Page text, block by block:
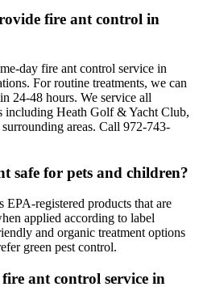
fire ant control in
day fire ant control service in
For routine treatments, we can
24-48 hours. We service all
Heath Golf & Yacht Club,
areas. Call 972-743-
safe for pets and children?
EPA-registered products that are
applied according to label
and organic treatment options
green pest control.
ant control service in